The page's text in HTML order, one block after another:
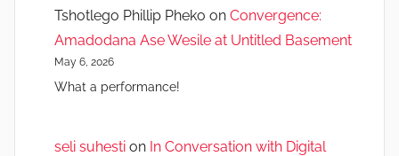
Tshotlego Phillip Pheko on Convergence:
Amadodana Ase Wesile at Untitled Basement
May 6, 2026
What a performance!
seli suhesti on In Conversation with Digital